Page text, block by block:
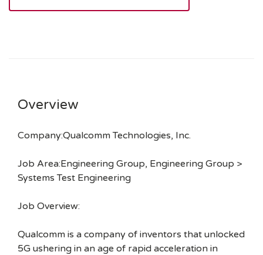
Overview
Company:Qualcomm Technologies, Inc.
Job Area:Engineering Group, Engineering Group >
Systems Test Engineering
Job Overview:
Qualcomm is a company of inventors that unlocked
5G ushering in an age of rapid acceleration in